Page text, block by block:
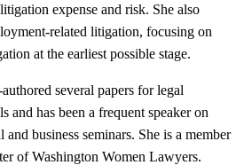
expense and risk. She also
related litigation, focusing on
at the earliest possible stage.
several papers for legal
and has been a frequent speaker on
and business seminars. She is a member
of Washington Women Lawyers.